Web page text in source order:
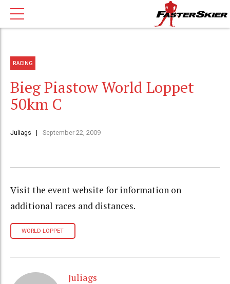
RACING
Bieg Piastow World Loppet
50km C
Juliags September 22, 2009
Visit the event website for information on
additional races and distances.
WORLD LOPPET
Juliags